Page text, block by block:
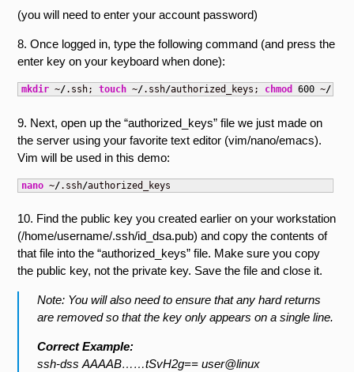
(you will need to enter your account password)
8. Once logged in, type the following command (and press the
enter key on your keyboard when done):
mkdir ~/.ssh; touch ~/.ssh/authorized_keys; chmod 600 ~/
9. Next, open up the “authorized_keys” file we just made on
the server using your favorite text editor (vim/nano/emacs).
Vim will be used in this demo:
nano ~/.ssh/authorized_keys
10. Find the public key you created earlier on your workstation
(/home/username/.ssh/id_dsa.pub) and copy the contents of
that file into the “authorized_keys” file. Make sure you copy
the public key, not the private key. Save the file and close it.
Note: You will also need to ensure that any hard returns
are removed so that the key only appears on a single line.
Correct Example:
ssh-dss AAAAB……tSvH2g== user@linux